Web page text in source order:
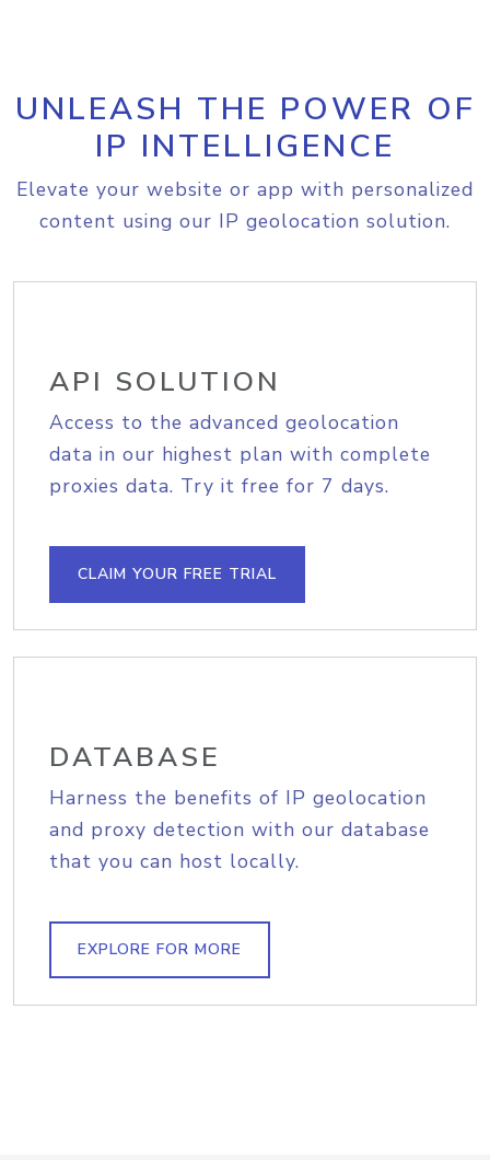
UNLEASH THE POWER OF
IP INTELLIGENCE
Elevate your website or app with personalized
content using our IP geolocation solution.
API SOLUTION
Access to the advanced geolocation
data in our highest plan with complete
proxies data. Try it free for 7 days.
CLAIM YOUR FREE TRIAL
DATABASE
Harness the benefits of IP geolocation
and proxy detection with our database
that you can host locally.
EXPLORE FOR MORE